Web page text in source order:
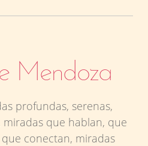
Mendoza
profundas, serenas,
miradas que hablan, que
conectan, miradas